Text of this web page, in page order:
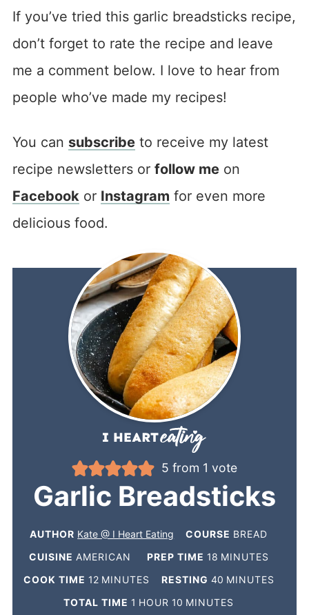
If you’ve tried this garlic breadsticks recipe,
don’t forget to rate the recipe and leave
me a comment below. I love to hear from
people who’ve made my recipes!
You can subscribeto receive my latest
recipe newsletters or follow meon
Facebookor Instagram for even more
delicious food.
5 from 1 vote
Garlic Breadsticks
AUTHOR Kate @ I Heart Eating COURSE BREAD
CUISINE AMERICAN PREP TIME 18 MINUTES
COOK TIME 12 MINUTES RESTING 40 MINUTES
TOTAL TIME 1 HOUR 10 MINUTES